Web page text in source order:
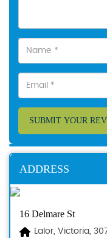
SUBMIT YOUR
ADDRESS
16 Delmare St
Lalor, Victoria,